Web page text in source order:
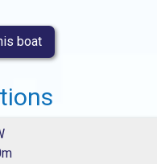
boat